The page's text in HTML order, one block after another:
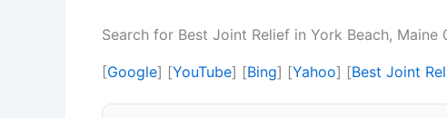
Search for Best Joint Relief in York Beach, Maine
[Google] [YouTube] [Bing] [Yahoo] [Best Joint